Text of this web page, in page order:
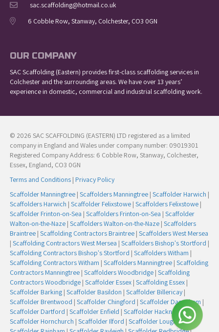
sac.scaffolding@hotmail.co.uk
6 Cobble Row, Stanway, Colchester, CO3 0GN
OUR COMPANY
SAC Scaffolding (Eastern) provides first-class scaffolding services in
Colchester and the surrounding areas. We have over 13 years’
experience in domestic, commercial and industrial scaffolding work.
© 2026 SAC SCAFFOLDING (EASTERN) LTD registered as a limited
company in England and Wales under company number: 09019301
Registered Company Address: 6 Cobble Row, Stanway, Colchester,
Essex, England, CO3 0GN
Terms and Conditions | Privacy Policy
Scaffolder Manningtree | Scaffolders Manningtree | Scaffolder Harwich |
Scaffolders Harwich | Scaffolder Felixstowe | Scaffolders Felixstowe |
Scaffolder Frinton-on-Sea | Scaffolders Frinton-on-Sea | Scaffolder
Walton-on-the-Naze | Scaffolders Walton-on-the-Naze | Scaffolders
Braintree | Scaffolding Contractors Braintree | Scaffolders West Mersea
| Scaffolding Contractors West Mersea | Scaffolders Bishop's Stortford |
Scaffolding Contractors Bishop's Stortford | Scaffolders Witham |
Scaffolding Contractors Witham | Scaffolders Manningtree | Scaffolding
Contractors Manningtree | Scaffolders Woodbridge | Scaffolding
Contractors Woodbridge | Scaffolder Essex | Scaffolding Essex |
Scaffolder Barking | Scaffolder Basildon | Scaffolder Billericay |
Scaffolder Brentwood | Scaffolder Chingford | Scaffolder Dagenham |
Scaffolder Dartford | Scaffolder Enfield | Scaffolder Hackney |
Scaffolder Hornchurch | Scaffolder Ilford | Scaffolder Loughton|